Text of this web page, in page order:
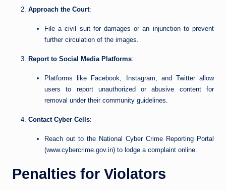
Approach the Court:
File a civil suit for damages or an injunction to prevent
further circulation of the images.
Report to Social Media Platforms:
Platforms like Facebook, Instagram, and Twitter allow
users to report unauthorized or abusive content for
removal under their community guidelines.
Contact Cyber Cells:
Reach out to the National Cyber Crime Reporting Portal
(www.cybercrime.gov.in) to lodge a complaint online.
Penalties for Violators